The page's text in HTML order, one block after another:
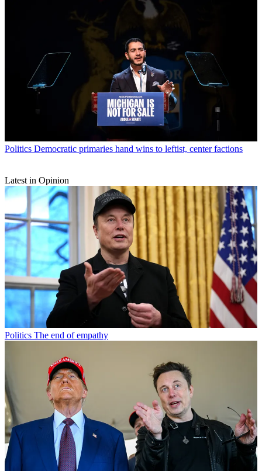
Politics Democratic primaries hand wins to leftist, center factions
Latest in Opinion
Politics The end of empathy